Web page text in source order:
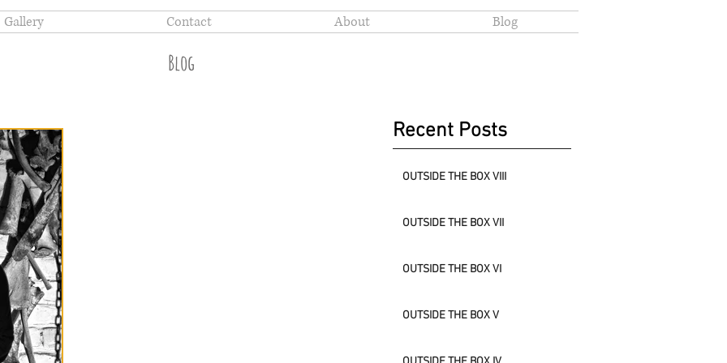
Gallery Contact About Blog
Blog
Recent Posts
OUTSIDE THE BOX VIII
OUTSIDE THE BOX VII
OUTSIDE THE BOX VI
OUTSIDE THE BOX V